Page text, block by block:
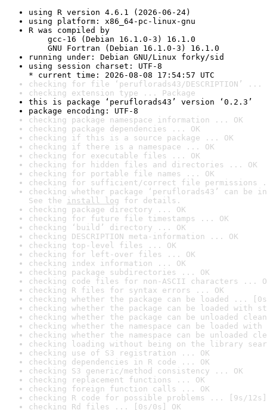
using R version 4.6.1 (2026-06-24)
using platform: x86_64-pc-linux-gnu
R was compiled by
gcc-16 (Debian 16.1.0-3) 16.1.0
GNU Fortran (Debian 16.1.0-3) 16.1.0
running under: Debian GNU/Linux forky/sid
using session charset: UTF-8
* current time: 2026-08-08 17:54:57 UTC
checking for file ‘peruflorads43/DESCRIPTION’ ...
checking extension type ... Package
this is package ‘peruflorads43’ version ‘0.2.3’
package encoding: UTF-8
checking package namespace information ... OK
checking package dependencies ... OK
checking if this is a source package ... OK
checking if there is a namespace ... OK
checking for executable files ... OK
checking for hidden files and directories ... OK
checking for portable file names ... OK
checking for sufficient/correct file permissions
checking whether package ‘peruflorads43’ can be
See the install log for details.
checking package directory ... OK
checking for future file timestamps ... OK
checking ‘build’ directory ... OK
checking DESCRIPTION meta-information ... OK
checking top-level files ... OK
checking for left-over files ... OK
checking index information ... OK
checking package subdirectories ... OK
checking code files for non-ASCII characters ...
checking R files for syntax errors ... OK
checking whether the package can be loaded ...
checking whether the package can be loaded with
checking whether the package can be unloaded
checking whether the namespace can be loaded
checking whether the namespace can be unloaded
checking loading without being on the library
checking use of S3 registration ... OK
checking dependencies in R code ... OK
checking S3 generic/method consistency ... OK
checking replacement functions ... OK
checking foreign function calls ... OK
checking R code for possible problems ... [9s/12s]
checking Rd files ... [0s/0s] OK